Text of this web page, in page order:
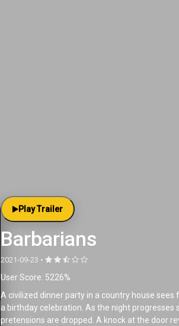
Play Trailer
Barbarians
2021-09-23 •
User Score: 5226%
A civilized dinner party in a country house
a birthday celebration. As the night
pretensions are dropped. A knock at the door